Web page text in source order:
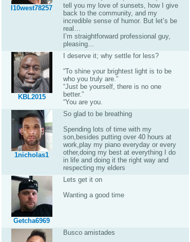
I10west78257
tell you my love of sunsets, how I give
back to the community, and my
incredible sense of humor. But let’s be
real…
I’m straightforward professional guy,
pleasing...
KBL2015
I deserve it; why settle for less?
“To shine your brightest light is to be
who you truly are.”
“Just be yourself, there is no one
better.”
“You are you.
1nicholas1
So glad to be breathing
Spending lots of time with my
son,besides putting over 40 hours at
work,play my piano everyday or every
other,doing my best at everything I do
in life and doing it the right way and
respecting my elders
Getcha6969
Lets get it on
Wanting a good time
Busco amistades